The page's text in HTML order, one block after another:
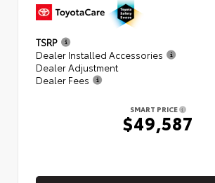
TSRP
Dealer Installed Accessories
Dealer Adjustment
Dealer Fees
SMART PRICE
$49,587